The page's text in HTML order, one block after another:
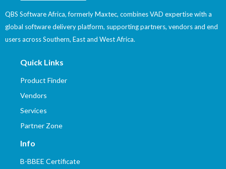
QBS Software Africa, formerly Maxtec, combines VAD expertise with a
global software delivery platform, supporting partners, vendors and end
users across Southern, East and West Africa.
Quick Links
Product Finder
Vendors
Services
Partner Zone
Info
B-BBEE Certificate